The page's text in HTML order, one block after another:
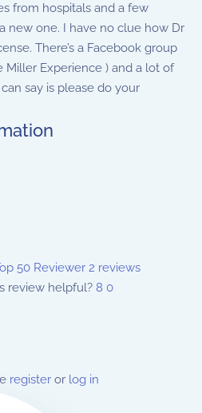
from hospitals and a few
new one. I have no clue how Dr
There’s a Facebook group
Miller Experience ) and a lot of
say is please do your
50 Reviewer 2 reviews
review helpful? 8 0
register or log in